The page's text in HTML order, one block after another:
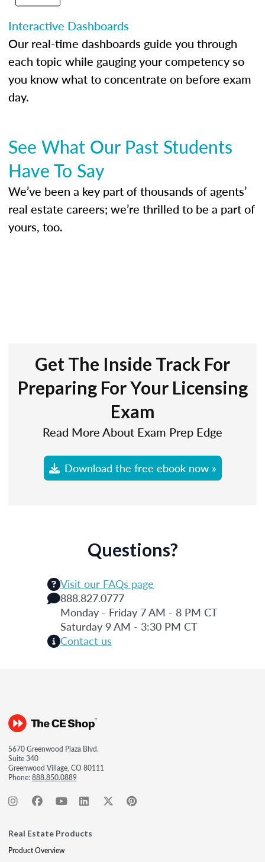
Interactive Dashboards
Our real-time dashboards guide you through
each topic while gauging your competency so
you know what to concentrate on before exam
day.
See What Our Past Students
Have To Say
We’ve been a key part of thousands of agents’
real estate careers; we’re thrilled to be a part of
yours, too.
Get The Inside Track For
Preparing For Your Licensing
Exam
Read More About Exam Prep Edge
Download the free ebook now »
Questions?
Visit our FAQs page
888.827.0777
Monday - Friday 7 AM - 8 PM CT
Saturday 9 AM - 3:30 PM CT
Contact us
5670 Greenwood Plaza Blvd.
Suite 340
Greenwood Village, CO 80111
Phone:888.850.0889
Real Estate Products
Product Overview